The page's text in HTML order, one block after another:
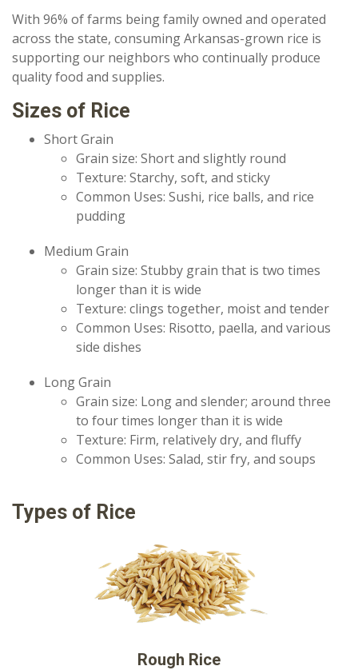
With 96% of farms being family owned and operated
across the state, consuming Arkansas-grown rice is
supporting our neighbors who continually produce
quality food and supplies.
Sizes of Rice
Short Grain
Grain size: Short and slightly round
Texture: Starchy, soft, and sticky
Common Uses: Sushi, rice balls, and rice
pudding
Medium Grain
Grain size: Stubby grain that is two times
longer than it is wide
Texture: clings together, moist and tender
Common Uses: Risotto, paella, and various
side dishes
Long Grain
Grain size: Long and slender; around three
to four times longer than it is wide
Texture: Firm, relatively dry, and fluffy
Common Uses: Salad, stir fry, and soups
Types of Rice
Rough Rice